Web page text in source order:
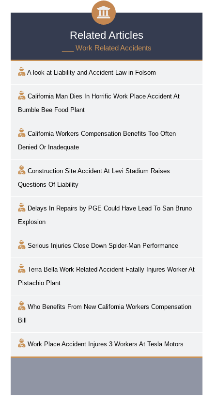
Related Articles
___ Work Related Accidents
A look at Liability and Accident Law in Folsom
California Man Dies In Horrific Work Place Accident At
Bumble Bee Food Plant
California Workers Compensation Benefits Too Often
Denied Or Inadequate
Construction Site Accident At Levi Stadium Raises
Questions Of Liability
Delays In Repairs by PGE Could Have Lead To San Bruno
Explosion
Serious Injuries Close Down Spider-Man Performance
Terra Bella Work Related Accident Fatally Injures Worker At
Pistachio Plant
Who Benefits From New California Workers Compensation
Bill
Work Place Accident Injures 3 Workers At Tesla Motors